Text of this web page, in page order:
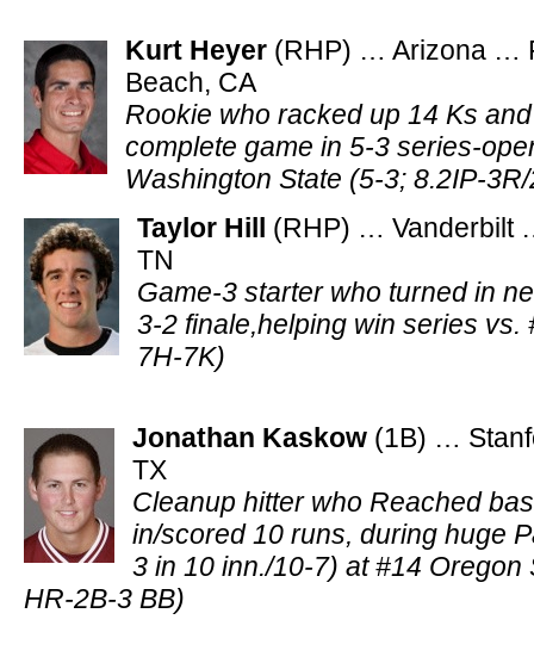
Kurt Heyer (RHP) … Arizona …
Beach, CA
Rookie who racked up 14 Ks
complete game in 5-3 series-
Washington State (5-3; 8.2IP-
Taylor Hill (RHP) … Vanderbilt
TN
Game-3 starter who turned in
3-2 finale,helping win series vs.
7H-7K)
Jonathan Kaskow (1B) …
TX
Cleanup hitter who Reached
in/scored 10 runs, during huge
3 in 10 inn./10-7) at #14 Oregon
HR-2B-3 BB)